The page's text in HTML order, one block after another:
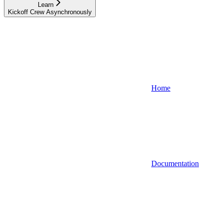
Learn
Kickoff Crew Asynchronously
Home
Documentation